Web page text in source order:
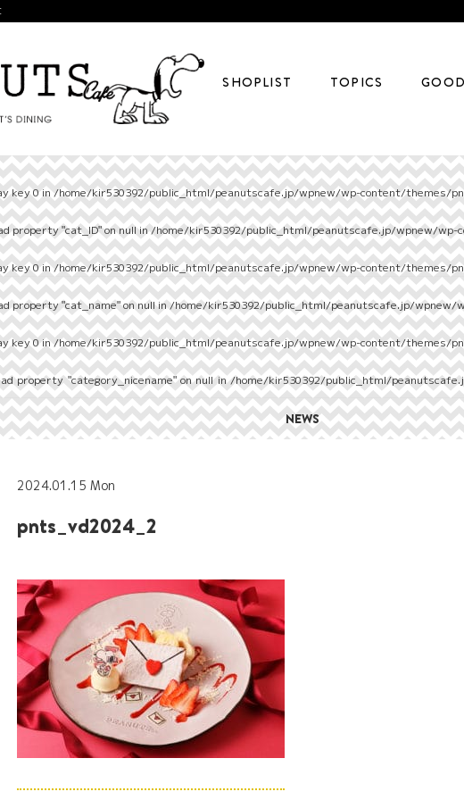
SHOPLIST TOPICS
key 0 in/home/kir530392/public_html/peanutscafe.jp/wpnew/wp-content/themes/
property "cat_ID" on null in/home/kir530392/public_html/peanutscafe.jp/wpnew/
key 0 in/home/kir530392/public_html/peanutscafe.jp/wpnew/wp-content/themes/
property "cat_name" on null in/home/kir530392/public_html/peanutscafe.jp/
key 0 in/home/kir530392/public_html/peanutscafe.jp/wpnew/wp-content/themes/
property "category_nicename" on null in/home/kir530392/public_html/
NEWS
2024.01.15 Mon
pnts_vd2024_2